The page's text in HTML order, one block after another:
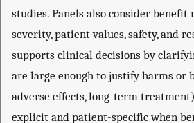
studies. Panels also consider benefit
severity, patient values, safety, and
supports clinical decisions by
are large enough to justify harms or
adverse effects, long-term
explicit and patient-specific when